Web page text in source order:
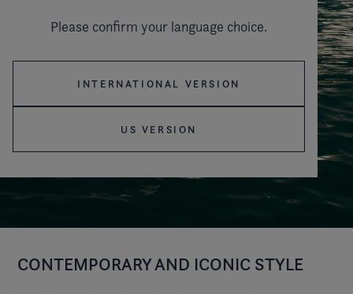
Please confirm your language choice.
INTERNATIONAL VERSION
US VERSION
CONTEMPORARY AND ICONIC STYLE